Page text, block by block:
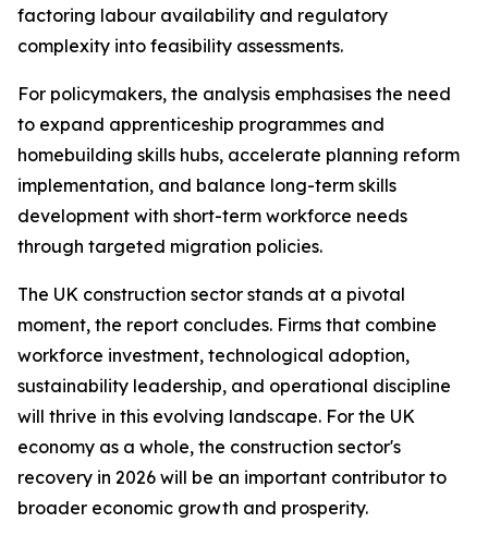
factoring labour availability and regulatory
complexity into feasibility assessments.
For policymakers, the analysis emphasises the need
to expand apprenticeship programmes and
homebuilding skills hubs, accelerate planning reform
implementation, and balance long-term skills
development with short-term workforce needs
through targeted migration policies.
The UK construction sector stands at a pivotal
moment, the report concludes. Firms that combine
workforce investment, technological adoption,
sustainability leadership, and operational discipline
will thrive in this evolving landscape. For the UK
economy as a whole, the construction sector's
recovery in 2026 will be an important contributor to
broader economic growth and prosperity.